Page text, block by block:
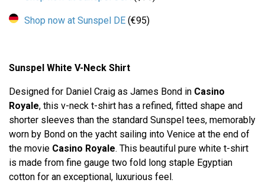
Shop now at Sunspel DE (€95)
Sunspel White V-Neck Shirt
Designed for Daniel Craig as James Bond in Casino
Royale, this v-neck t-shirt has a refined, fitted shape and
shorter sleeves than the standard Sunspel tees, memorably
worn by Bond on the yacht sailing into Venice at the end of
the movie Casino Royale. This beautiful pure white t-shirt
is made from fine gauge two fold long staple Egyptian
cotton for an exceptional, luxurious feel.